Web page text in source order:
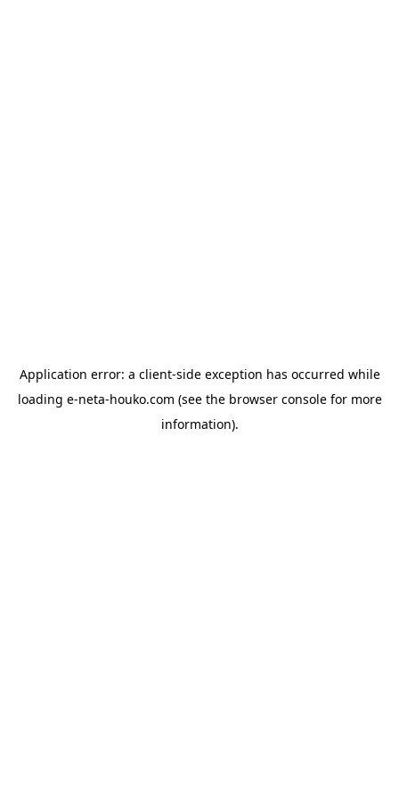
Application error: a client-side exception has occurred while
loading e-neta-houko.com (see the browser consolefor more
information).